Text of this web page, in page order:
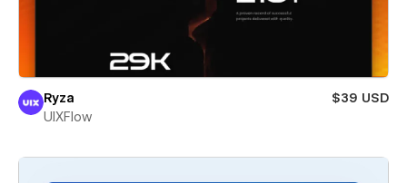
Ryza
$39 USD
UIXFlow